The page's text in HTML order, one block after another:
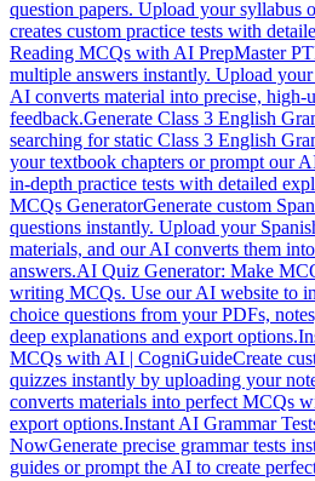
question papers. Upload your syllabus
creates custom practice tests with
Reading MCQs with AI PrepMaster
multiple answers instantly. Upload
AI converts material into precise,
feedback.Generate Class 3 English
searching for static Class 3 English
your textbook chapters or prompt our
in-depth practice tests with detailed
MCQs GeneratorGenerate custom
questions instantly. Upload your
materials, and our AI converts them
answers.AI Quiz Generator: Make
writing MCQs. Use our AI website to
choice questions from your PDFs,
deep explanations and export options.
MCQs with AI | CogniGuideCreate
quizzes instantly by uploading your
converts materials into perfect MCQs
export options.Instant AI Grammar
NowGenerate precise grammar tests
guides or prompt the AI to create